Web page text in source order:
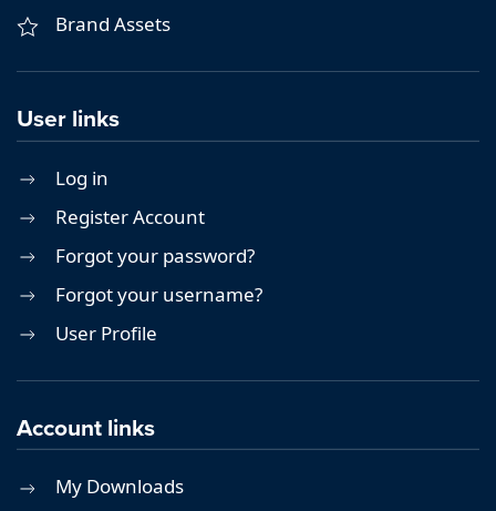
Brand Assets
User links
Log in
Register Account
Forgot your password?
Forgot your username?
User Profile
Account links
My Downloads